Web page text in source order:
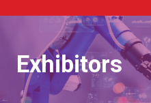
Exhibitors